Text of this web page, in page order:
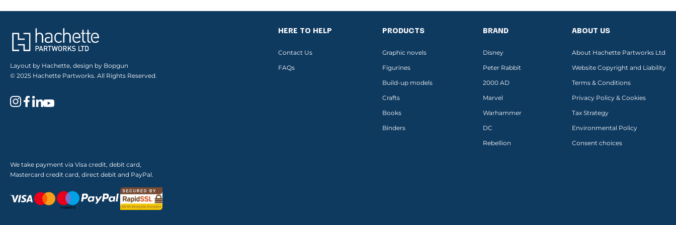
Layout by Hachette, design by Bopgun
© 2025 Hachette Partworks. All Rights Reserved.
We take payment via Visa credit, debit card,
Mastercard credit card, direct debit and PayPal.
HERE TO HELP
Contact Us
FAQs
PRODUCTS
Graphic novels
Figurines
Build-up models
Crafts
Books
Binders
BRAND
Disney
Peter Rabbit
2000 AD
Marvel
Warhammer
DC
Rebellion
ABOUT US
About Hachette Partworks Ltd
Website Copyright and Liability
Terms & Conditions
Privacy Policy & Cookies
Tax Strategy
Environmental Policy
Consent choices